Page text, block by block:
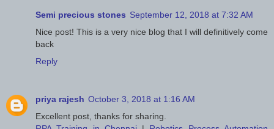
Semi precious stones September 12, 2018 at 7:32 AM
Nice post! This is a very nice blog that I will definitively come
back
Reply
priya rajesh October 3, 2018 at 1:16 AM
Excellent post, thanks for sharing.